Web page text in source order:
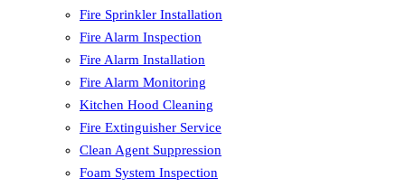
Fire Sprinkler Installation
Fire Alarm Inspection
Fire Alarm Installation
Fire Alarm Monitoring
Kitchen Hood Cleaning
Fire Extinguisher Service
Clean Agent Suppression
Foam System Inspection